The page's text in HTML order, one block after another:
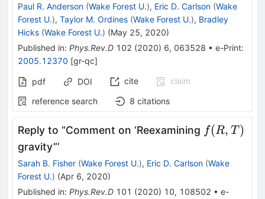
Paul R. Anderson (Wake Forest U.), Eric D. Carlson (Wake
Forest U.), Taylor M. Ordines (Wake Forest U.), Bradley
Hicks (Wake Forest U.) (May 25, 2020)
Published in: Phys.Rev.D 102 (2020) 6, 063528 • e-Print:
2005.12370 [gr-qc]
pdf DOI cite
claim
reference search
8 citations
Reply to “Comment on ‘Reexamining f(R,T)
f (R, T )
gravity”’
Sarah B. Fisher (Wake Forest U.), Eric D. Carlson (Wake
Forest U.) (Apr 6, 2020)
Published in: Phys.Rev.D 101 (2020) 10, 108502 • e-